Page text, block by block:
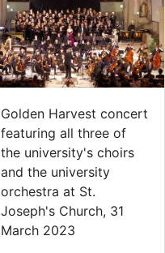
Golden Harvest concert
featuring all three of
the university's choirs
and the university
orchestra at St.
Joseph's Church, 31
March 2023